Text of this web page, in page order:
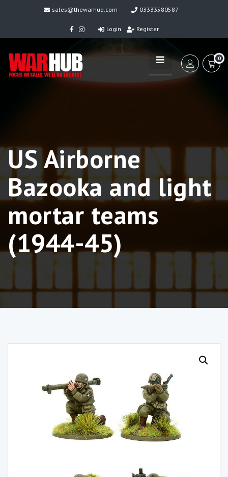
sales@thewarhub.com 03333580587
Login Register
0
US Airborne
Bazooka and light
mortar teams
(1944-45)